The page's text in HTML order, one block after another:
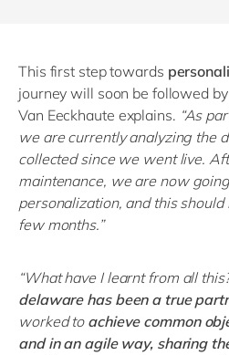
This first step towards
journey will soon be followed
Van Eeckhaute explains. “As
we are currently analyzing the
collected since we went live.
maintenance, we are now
personalization, and this
few months.”
“What have I learnt from all
delaware has been a true
worked to achieve common
and in an agile way, sharing